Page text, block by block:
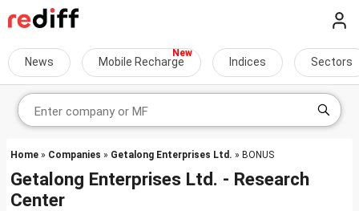
News Mobile Recharge Indices Sectors
Home » Companies » Getalong Enterprises Ltd. » BONUS
Getalong Enterprises Ltd. - Research
Center